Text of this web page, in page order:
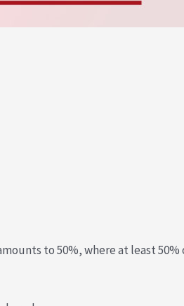
to 50%, where at least